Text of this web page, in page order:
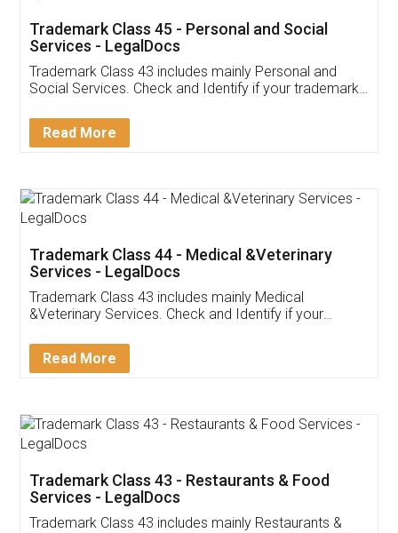
Customer Testimonials
Akhil Chennupati
Thank you Legal docs! I've applied FSSAI
(Pooja) was prompt and very helpful. I had to
reach out to them periodically because of an
input error from my end. Pooja was very patient